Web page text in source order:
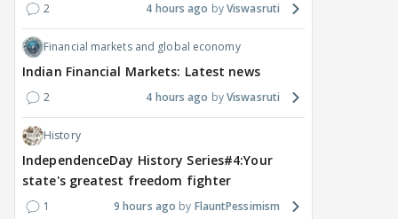
2 4 hours ago Viswasruti
Financial markets and global economy
Indian Financial Markets: Latest news
2 4 hours ago Viswasruti
History
IndependenceDay History Series#4:Your
state's greatest freedom fighter
1 9 hours ago FlauntPessimism